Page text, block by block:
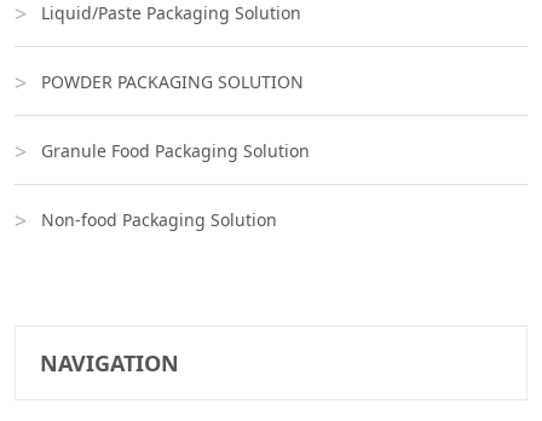
Liquid/Paste Packaging Solution
POWDER PACKAGING SOLUTION
Granule Food Packaging Solution
Non-food Packaging Solution
NAVIGATION